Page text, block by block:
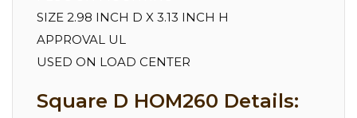
SIZE 2.98 INCH D X 3.13 INCH H
APPROVAL UL
USED ON LOAD CENTER
Square D HOM260 Details: